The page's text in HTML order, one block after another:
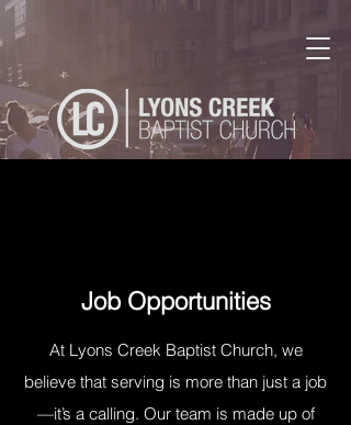
Job Opportunities
At Lyons Creek Baptist Church, we
believe that serving is more than just a job
—it’s a calling. Our team is made up of